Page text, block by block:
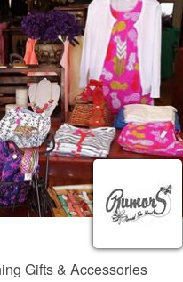
superior customer services,
a wide variety of cute and
stop on by Haley Caroline &
Gifts & Accessories